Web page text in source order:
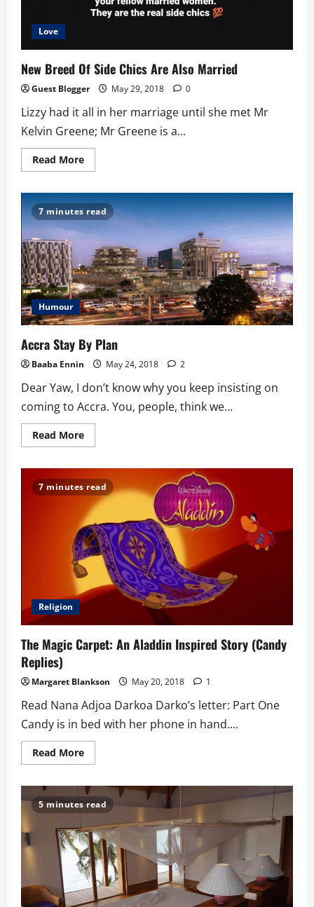
Love
New Breed Of Side Chics Are Also Married
Guest Blogger May 29, 2018 0
Lizzy had it all in her marriage until she met Mr
Kelvin Greene; Mr Greene is a...
Read MoreRead
more
Breed
Of
Side
Chics
Are
Also
Married
7 minutes read
Humour
Accra Stay By Plan
Baaba Ennin May 24, 2018 2
Dear Yaw, I don’t know why you keep insisting on
coming to Accra. You, people, think we...
Read MoreRead
more
By
Plan
7 minutes read
Religion
The Magic Carpet: An Aladdin Inspired Story (Candy
Replies)
Margaret Blankson May 20, 2018 1
Read Nana Adjoa Darkoa Darko’s letter: Part One
Candy is in bed with her phone in hand....
Read MoreRead
more
Magic
Carpet:
An
Aladdin
Inspired
Story
(Candy
Replies)
5 minutes read